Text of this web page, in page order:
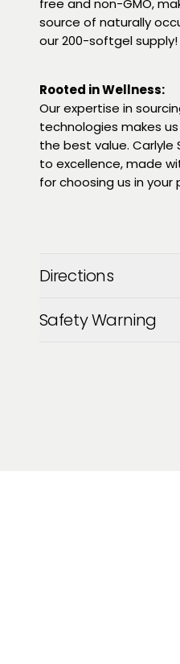
free and non-GMO,
source of naturally
our 200-softgel supply!
Rooted in Wellness:
Our expertise in
technologies makes
the best value.
to excellence, made
for choosing us in your
Directions
Safety Warning